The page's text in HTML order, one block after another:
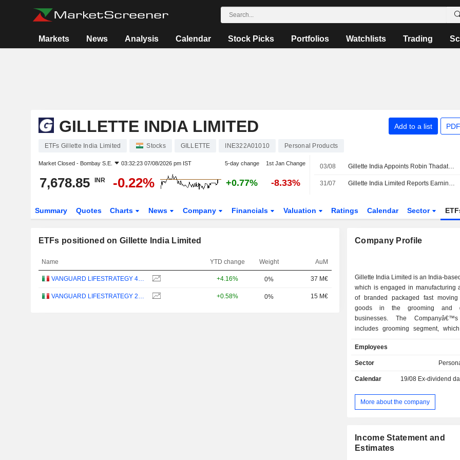
Markets News Analysis Calendar Stock Picks Portfolios Watchlists Trading
GILLETTE INDIA LIMITED Add to a list
ETFs Gillette India Limited Stocks GILLETTE INE322A01010 Personal Products
Market Closed - Bombay S.E. 03:32:23 07/08/2026 pm IST 5-day change 1st Jan Change
7,678.85 INR -0.22% +0.77% -8.33%
03/08 Gillette India Appoints Robin Thadathil as an Additional Director, with Effect from August 1, 2026
31/07 Gillette India Limited Reports Earnings Results for the First Quarter Ended June 30, 2026
Summary Quotes Charts News Company Financials Valuation Ratings Calendar Sector
ETFs positioned on Gillette India Limited
Name YTD change Weight AuM
VANGUARD LIFESTRATEGY 40% EQUITY UCITS ETF - DISTRIBUTING - EUR +4.16% 0% 37 M€
VANGUARD LIFESTRATEGY 20% EQUITY UCITS ETF - DISTRIBUTING - EUR +0.58% 0% 15 M€
Company Profile
Gillette India Limited is an India-
which is engaged in manufacturing
of branded packaged fast moving
goods in the grooming and
businesses. The
includes grooming segment,
toiletries, and components; and
segment, which produces
portfolio includes razors, blades,
razors include GilletteLabs Razor
Technology, Gillette Body Razor,
GilletteLabs Razor Blades, 7
Platinum Blades, Wilkinson
Employees
Sector
Calendar 19/08 Ex-dividend
More about the company
Income Statement and
Estimates